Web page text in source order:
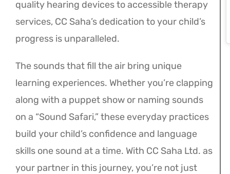
quality hearing devices to accessible therapy
services, CC Saha’s dedication to your child’s
progress is unparalleled.
The sounds that fill the air bring unique
learning experiences. Whether you’re clapping
along with a puppet show or naming sounds
on a “Sound Safari,” these everyday practices
build your child’s confidence and language
skills one sound at a time. With CC Saha Ltd. as
your partner in this journey, you’re not just